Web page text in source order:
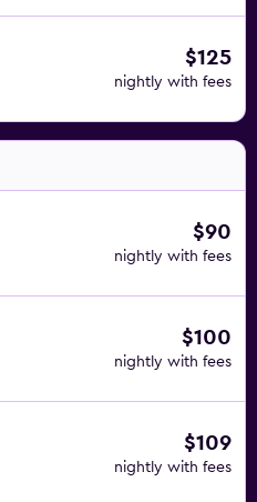
$125
nightly with fees
$90
nightly with fees
$100
nightly with fees
$109
nightly with fees